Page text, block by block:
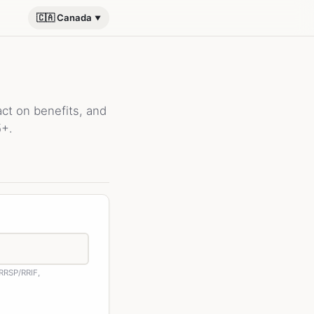
🇨🇦 Canada
on benefits, and
RRIF,